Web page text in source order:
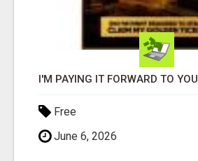
I'M PAYING IT FORWARD TO YOU
Free
June 6, 2026